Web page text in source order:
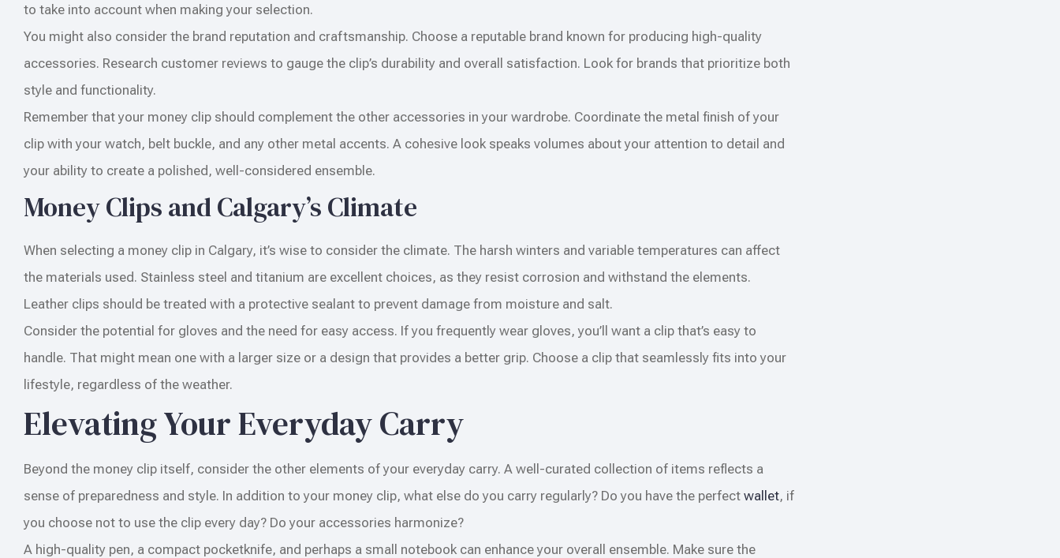
to take into account when making your selection.
You might also consider the brand reputation and craftsmanship. Choose a reputable brand known for producing high-quality
accessories. Research customer reviews to gauge the clip’s durability and overall satisfaction. Look for brands that prioritize both
style and functionality.
Remember that your money clip should complement the other accessories in your wardrobe. Coordinate the metal finish of your
clip with your watch, belt buckle, and any other metal accents. A cohesive look speaks volumes about your attention to detail and
your ability to create a polished, well-considered ensemble.
Money Clips and Calgary’s Climate
When selecting a money clip in Calgary, it’s wise to consider the climate. The harsh winters and variable temperatures can affect
the materials used. Stainless steel and titanium are excellent choices, as they resist corrosion and withstand the elements.
Leather clips should be treated with a protective sealant to prevent damage from moisture and salt.
Consider the potential for gloves and the need for easy access. If you frequently wear gloves, you’ll want a clip that’s easy to
handle. That might mean one with a larger size or a design that provides a better grip. Choose a clip that seamlessly fits into your
lifestyle, regardless of the weather.
Elevating Your Everyday Carry
Beyond the money clip itself, consider the other elements of your everyday carry. A well-curated collection of items reflects a
sense of preparedness and style. In addition to your money clip, what else do you carry regularly? Do you have the perfect wallet, if
you choose not to use the clip every day? Do your accessories harmonize?
A high-quality pen, a compact pocketknife, and perhaps a small notebook can enhance your overall ensemble. Make sure the